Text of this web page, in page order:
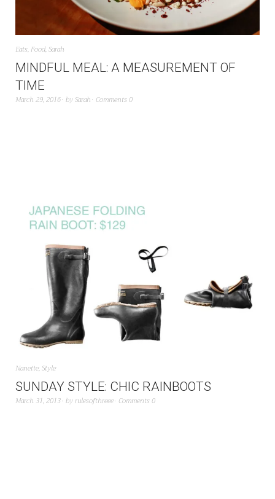
Eats, Food,Sarah
MINDFUL MEAL: A MEASUREMENT OF
TIME
March 29, 2016 bySarah Comments 0
Nanette,Style
SUNDAY STYLE: CHIC RAINBOOTS
March 31, 2013 byrulesofthreee Comments 0